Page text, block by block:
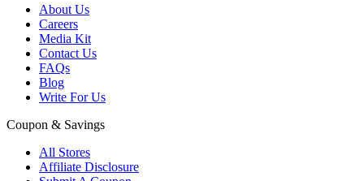
About Us
Careers
Media Kit
Contact Us
FAQs
Blog
Write For Us
Coupon & Savings
All Stores
Affiliate Disclosure